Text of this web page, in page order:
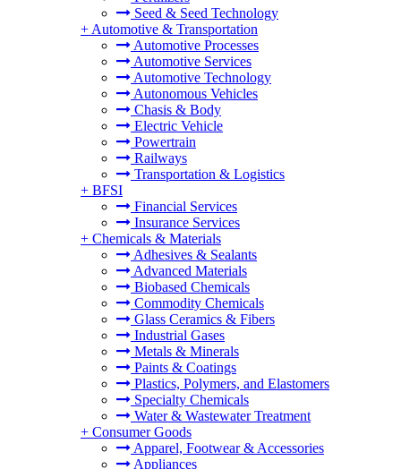
Seed & Seed Technology
+ Automotive & Transportation
Automotive Processes
Automotive Services
Automotive Technology
Autonomous Vehicles
Chasis & Body
Electric Vehicle
Powertrain
Railways
Transportation & Logistics
+ BFSI
Financial Services
Insurance Services
+ Chemicals & Materials
Adhesives & Sealants
Advanced Materials
Biobased Chemicals
Commodity Chemicals
Glass Ceramics & Fibers
Industrial Gases
Metals & Minerals
Paints & Coatings
Plastics, Polymers, and Elastomers
Specialty Chemicals
Water & Wastewater Treatment
+ Consumer Goods
Apparel, Footwear & Accessories
Appliances